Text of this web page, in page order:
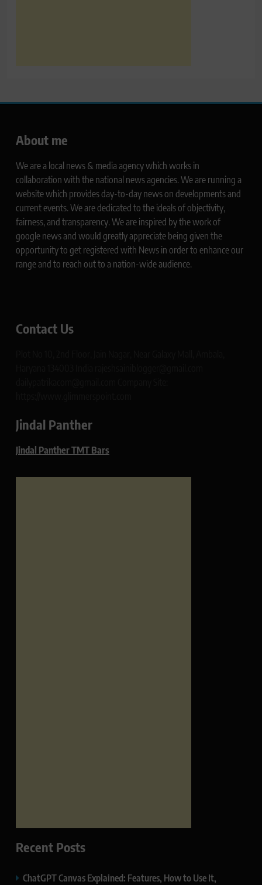
About me
We are a local news & media agency which works in
collaboration with the national news agencies. We are running a
website which provides day-to-day news on developments and
current events. We are dedicated to the ideals of objectivity,
fairness, and transparency. We are inspired by the work of
google news and would greatly appreciate being given the
opportunity to get registered with News in order to enhance our
range and to reach out to a nation-wide audience.
Contact Us
Jindal Panther
Jindal Panther TMT Bars
Recent Posts
ChatGPT Canvas Explained: Features, How to Use It,